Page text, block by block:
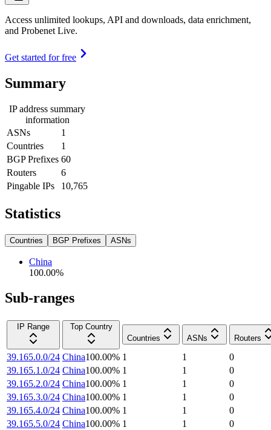
Access unlimited lookups, API and downloads, data enrichment,
and Probenet Live.
Get started for free
Summary
IP address summary
information
ASNs
1
Countries
1
BGP Prefixes 60
Routers
6
Pingable IPs
10,765
Statistics
Countries BGP Prefixes ASNs
China
100.00%
Sub-ranges
IP Range
Top Country
Countries
ASNs Routers
39.165.0.0/24 China100.00% 1 1
0
39.165.1.0/24 China100.00% 1 1
0
39.165.2.0/24 China100.00% 1 1
0
39.165.3.0/24 China100.00% 1 1
0
39.165.4.0/24 China100.00% 1 1
0
39.165.5.0/24 China100.00% 1 1
0